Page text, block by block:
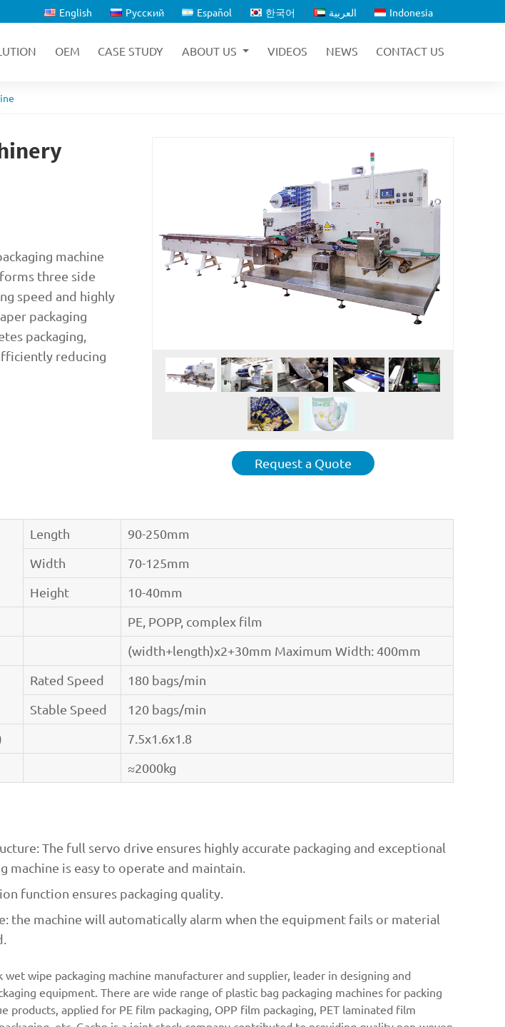
English Русский Español 한국어 العربية Indonesia
OEM CASE STUDY ABOUT US VIDEOS NEWS CONTACT US
Request a Quote
machine
three side
speed and highly
packaging
packaging,
reducing
Length
90-250mm
Width
70-125mm
Height
10-40mm
PE, POPP, complex film
(width+length)x2+30mm Maximum Width: 400mm
Rated Speed
180 bags/min
Stable Speed
120 bags/min
7.5x1.6x1.8
≈2000kg
The full servo drive ensures highly accurate packaging and exceptional
machine is easy to operate and maintain.
function ensures packaging quality.
the machine will automatically alarm when the equipment fails or material
wet wipe packaging machine manufacturer and supplier, leader in designing and
equipment. There are wide range of plastic bag packaging machines for packing
products, applied for PE film packaging, OPP film packaging, PET laminated film